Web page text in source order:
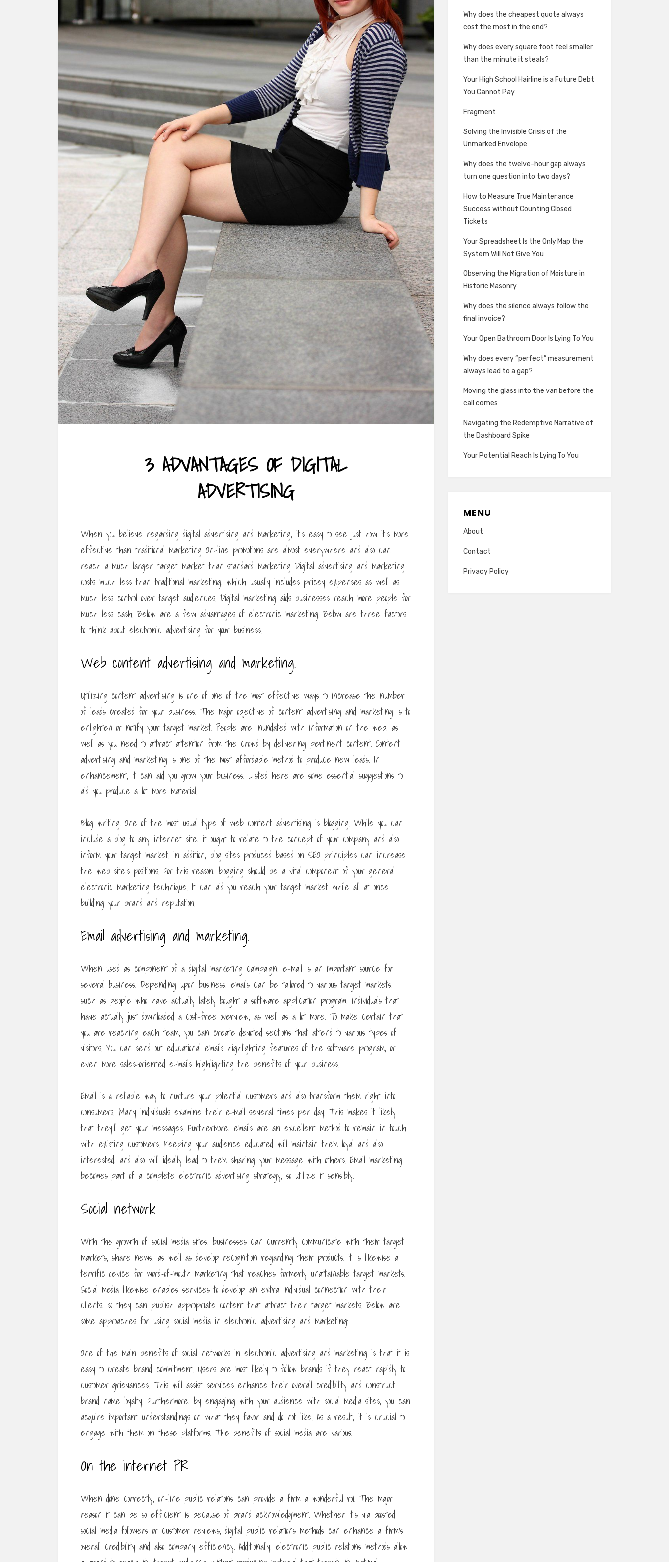
3 ADVANTAGES OF DIGITAL
ADVERTISING
When you believe regarding digital advertising and marketing, it’s easy to see just how it’s more
effective than traditional marketing On-line promotions are almost everywhere and also can
reach a much larger target market than standard marketing Digital advertising and marketing
costs much less than traditional marketing, which usually includes pricey expenses as well as
much less control over target audiences. Digital marketing aids businesses reach more people for
much less cash. Below are a few advantages of electronic marketing. Below are three factors
to think about electronic advertising for your business.
Web content advertising and marketing.
Utilizing content advertising is one of one of the most effective ways to increase the number
of leads created for your business. The major objective of content advertising and marketing is to
enlighten or notify your target market. People are inundated with information on the web, as
well as you need to attract attention from the crowd by delivering pertinent content. Content
advertising and marketing is one of the most affordable method to produce new leads. In
enhancement, it can aid you grow your business. Listed here are some essential suggestions to
aid you produce a lot more material.
Blog writing: One of the most usual type of web content advertising is blogging. While you can
include a blog to any internet site, it ought to relate to the concept of your company and also
inform your target market. In addition, blog sites produced based on SEO principles can increase
the web site’s positions. For this reason, blogging should be a vital component of your general
electronic marketing technique. It can aid you reach your target market while all at once
building your brand and reputation.
Email advertising and marketing.
When used as component of a digital marketing campaign, e-mail is an important source for
several business. Depending upon business, emails can be tailored to various target markets,
such as people who have actually lately bought a software application program, individuals that
have actually just downloaded a cost-free overview, as well as a lot more. To make certain that
you are reaching each team, you can create devoted sections that attend to various types of
visitors. You can send out educational emails highlighting features of the software program, or
even more sales-oriented e-mails highlighting the benefits of your business.
Email is a reliable way to nurture your potential customers and also transform them right into
consumers. Many individuals examine their e-mail several times per day. This makes it likely
that they’ll get your messages. Furthermore, emails are an excellent method to remain in touch
with existing customers. Keeping your audience educated will maintain them loyal and also
interested, and also will ideally lead to them sharing your message with others. Email marketing
becomes part of a complete electronic advertising strategy, so utilize it sensibly.
Social network
With the growth of social media sites, businesses can currently communicate with their target
markets, share news, as well as develop recognition regarding their products. It is likewise a
terrific device for word-of-mouth marketing that reaches formerly unattainable target markets.
Social media likewise enables services to develop an extra individual connection with their
clients, so they can publish appropriate content that attract their target markets. Below are
some approaches for using social media in electronic advertising and marketing:
One of the main benefits of social networks in electronic advertising and marketing is that it is
easy to create brand commitment. Users are most likely to follow brands if they react rapidly to
customer grievances. This will assist services enhance their overall credibility and construct
brand name loyalty. Furthermore, by engaging with your audience with social media sites, you can
acquire important understandings on what they favor and do not like. As a result, it is crucial to
engage with them on these platforms. The benefits of social media are various.
On the internet PR
When done correctly, on-line public relations can provide a firm a wonderful roi. The major
reason it can be so efficient is because of brand acknowledgment. Whether it’s via boosted
social media followers or customer reviews, digital public relations methods can enhance a firm’s
overall credibility and also company efficiency. Additionally, electronic public relations methods allow
Why does the cheapest quote always
cost the most in the end?
Why does every square foot feel smaller
than the minute it steals?
Your High School Hairline is a Future Debt
You Cannot Pay
Fragment
Solving the Invisible Crisis of the
Unmarked Envelope
Why does the twelve-hour gap always
turn one question into two days?
How to Measure True Maintenance
Success without Counting Closed
Tickets
Your Spreadsheet Is the Only Map the
System Will Not Give You
Observing the Migration of Moisture in
Historic Masonry
Why does the silence always follow the
final invoice?
Your Open Bathroom Door Is Lying To You
Why does every “perfect” measurement
always lead to a gap?
Moving the glass into the van before the
call comes
Navigating the Redemptive Narrative of
the Dashboard Spike
Your Potential Reach Is Lying To You
MENU
About
Contact
Privacy Policy